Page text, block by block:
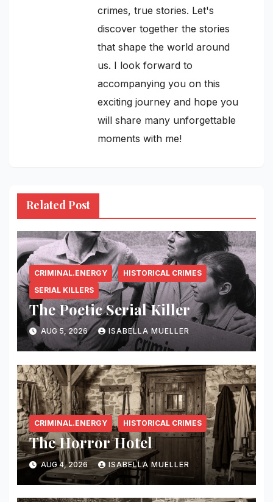
crimes, true stories. Let's
discover together the stories
that shape the world around
us. I look forward to
accompanying you on this
exciting journey and hope you
will share many unforgettable
moments with me!
Related Post
CRIMINAL.ENERGY
HISTORICAL CRIMES
SERIAL KILLERS
The Poetic Serial Killer
AUG 5, 2026 ISABELLA MUELLER
CRIMINAL.ENERGY HISTORICAL CRIMES
The Horror Hotel
AUG 4, 2026 ISABELLA MUELLER